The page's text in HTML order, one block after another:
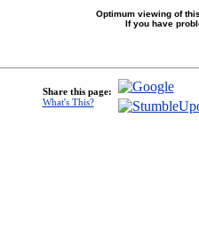
Optimum viewing of
If you have
Share this page:
What's This?